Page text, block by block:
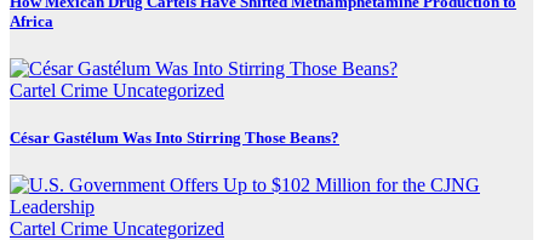
Africa
Cartel Crime Uncategorized
César Gastélum Was Into Stirring Those Beans?
Cartel Crime Uncategorized